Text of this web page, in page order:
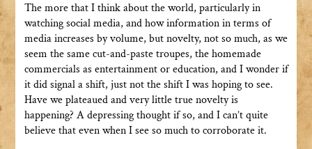
The more that I think about the world, particularly in
watching social media, and how information in terms of
media increases by volume, but novelty, not so much, as we
seem the same cut-and-paste troupes, the homemade
commercials as entertainment or education, and I wonder if
it did signal a shift, just not the shift I was hoping to see.
Have we plateaued and very little true novelty is
happening? A depressing thought if so, and I can’t quite
believe that even when I see so much to corroborate it.